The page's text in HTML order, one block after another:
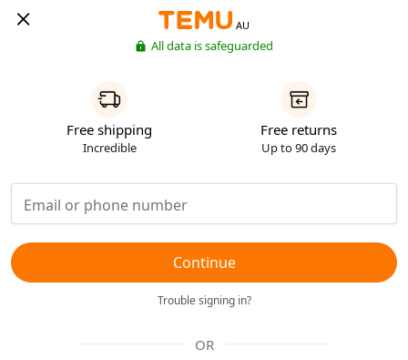
AU
All data is safeguarded
Free shipping
Incredible
Free returns
Up to 90 days
Continue
Trouble signing in?
OR